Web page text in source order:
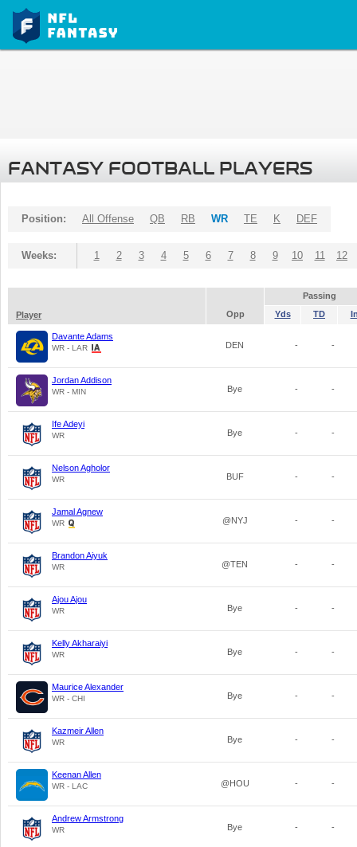
FANTASY FOOTBALL PLAYERS
Position: All Offense QB RB WR TE K DEF
Weeks: 1 2 3 4 5 6 7 8 9 10 11 12
Passing
Player
Opp Yds TD
Davante Adams
WR - LAR DEN - -
Jordan Addison
WR - MIN Bye - -
Ife Adeyi
WR Bye - -
Nelson Agholor
WR BUF - -
Jamal Agnew
WR @NYJ - -
Brandon Aiyuk
WR @TEN - -
Ajou Ajou
WR Bye - -
Kelly Akharaiyi
WR Bye - -
Maurice Alexander
WR - CHI Bye - -
Kazmeir Allen
WR Bye - -
Keenan Allen
WR - LAC @HOU - -
Andrew Armstrong
WR Bye - -